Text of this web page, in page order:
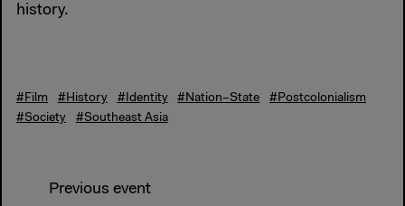
history.
#Film #History #Identity #Nation–State
#Postcolonialism
#Society
#Southeast Asia
Previous event